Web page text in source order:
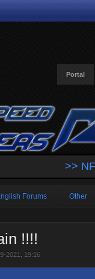
Portal
>>
Forums Other
!!!!
2021, 19:16